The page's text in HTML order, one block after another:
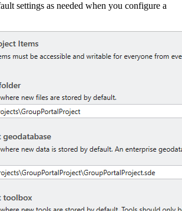
settings as needed when you configure a